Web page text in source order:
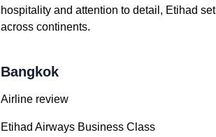
hospitality and attention to detail, Etihad
across continents.
Bangkok
Airline review
Etihad Airways Business Class